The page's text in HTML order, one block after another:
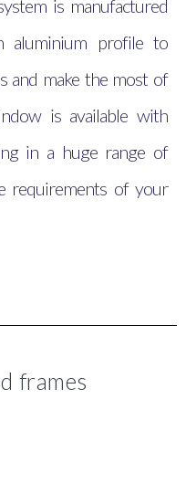
is manufactured
aluminium profile to
and make the most of
is available with
in a huge range of
requirements of your
frames